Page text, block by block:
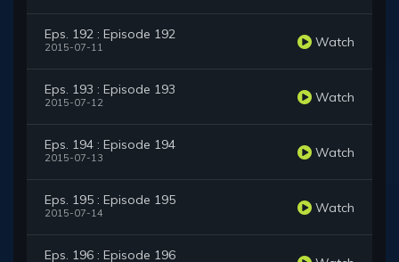
Eps. 192 : Episode 192
2015-07-11 Watch
Eps. 193 : Episode 193
2015-07-12 Watch
Eps. 194 : Episode 194
2015-07-13 Watch
Eps. 195 : Episode 195
2015-07-14 Watch
Eps. 196 : Episode 196